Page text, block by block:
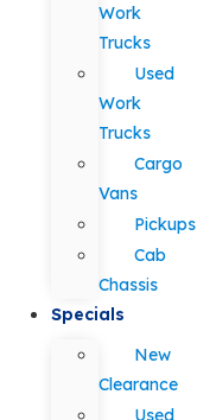
Work
Trucks
Used
Work
Trucks
Cargo
Vans
Pickups
Cab
Chassis
Specials
New
Clearance
Used